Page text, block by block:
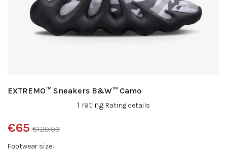
Footwear size
€129,99
€65
EXTREMO™ Sneakers B&W™ Camo
product
rating
is
1 rating Rating details